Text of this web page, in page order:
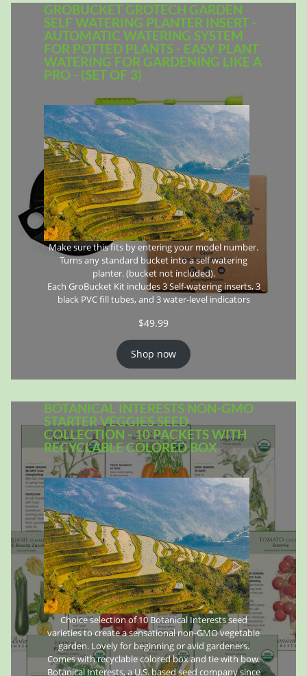
GROBUCKET GROTECH GARDEN
SELF WATERING PLANTER INSERT -
AUTOMATIC WATERING SYSTEM
FOR POTTED PLANTS - EASY PLANT
WATERING FOR GARDENING LIKE A
PRO - (SET OF 3)
Make sure this fits by entering your model number.
Turns any standard bucket into a self watering
planter. (bucket not included).
Each GroBucket Kit includes 3 Self-watering inserts, 3
black PVC fill tubes, and 3 water-level indicators
$49.99
Shop now
BOTANICAL INTERESTS NON-GMO
STARTER VEGGIES SEED
COLLECTION - 10 PACKETS WITH
RECYCLABLE COLORED BOX
Choice selection of 10 Botanical Interests seed
varieties to create a sensational non-GMO vegetable
garden. Lovely for beginning or avid gardeners.
Comes with recyclable colored box and tie with bow.
Botanical Interests, a U.S. based seed company since